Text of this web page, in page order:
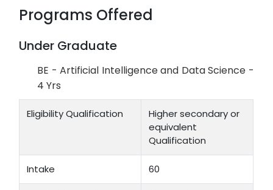
Programs Offered
Under Graduate
BE - Artificial Intelligence and Data Science -
4 Yrs
Eligibility Qualification
Higher secondary or
equivalent
Qualification
Intake 60